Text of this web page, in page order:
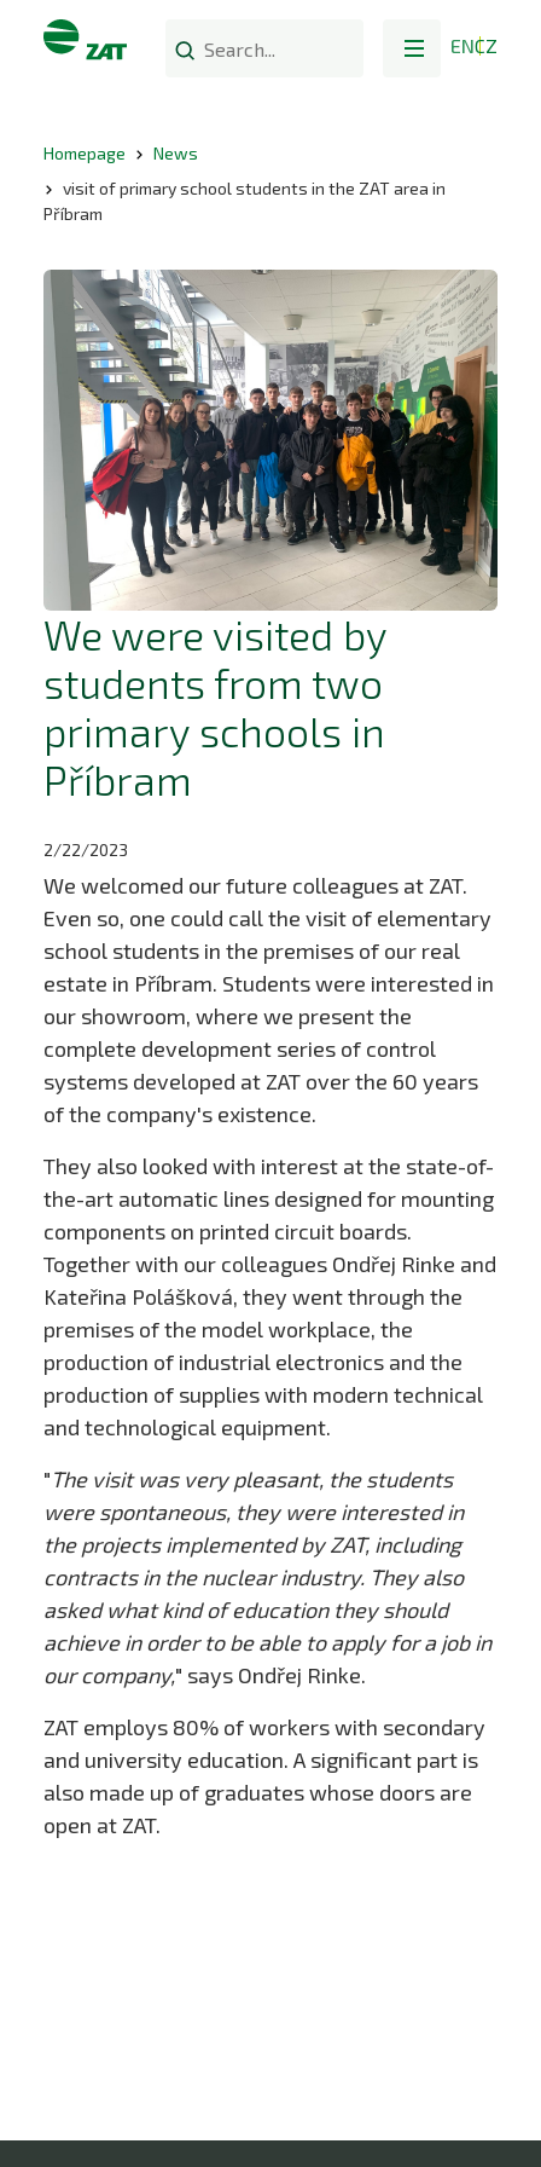
ENCZ
Homepage
News
visit of primary school students in the ZAT area in
Příbram
We were visited by
students from two
primary schools in
Příbram
2/22/2023
We welcomed our future colleagues at ZAT.
Even so, one could call the visit of elementary
school students in the premises of our real
estate in Příbram. Students were interested in
our showroom, where we present the
complete development series of control
systems developed at ZAT over the 60 years
of the company's existence.
They also looked with interest at the state-of-
the-art automatic lines designed for mounting
components on printed circuit boards.
Together with our colleagues Ondřej Rinke and
Kateřina Polášková, they went through the
premises of the model workplace, the
production of industrial electronics and the
production of supplies with modern technical
and technological equipment.
"The visit was very pleasant, the students
were spontaneous, they were interested in
the projects implemented by ZAT, including
contracts in the nuclear industry. They also
asked what kind of education they should
achieve in order to be able to apply for a job in
our company," says Ondřej Rinke.
ZAT employs 80% of workers with secondary
and university education. A significant part is
also made up of graduates whose doors are
open at ZAT.